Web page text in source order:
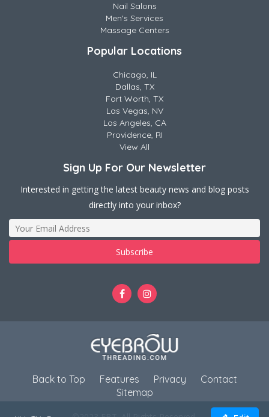
Nail Salons
Men's Services
Massage Centers
Popular Locations
Chicago, IL
Dallas, TX
Fort Worth, TX
Las Vegas, NV
Los Angeles, CA
Providence, RI
View All
Sign Up For Our Newsletter
Interested in getting the latest beauty news and blog posts
directly into your inbox?
Back to Top Features Privacy
Contact
Sitemap